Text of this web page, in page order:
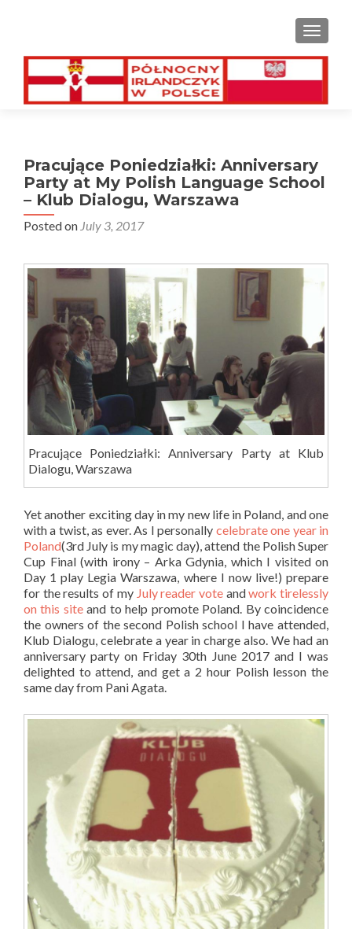
Pracujące Poniedziałki: Anniversary
Party at My Polish Language School
– Klub Dialogu, Warszawa
Posted on July 3, 2017
Pracujące Poniedziałki: Anniversary Party at Klub
Dialogu, Warszawa
Yet another exciting day in my new life in Poland, and one
with a twist, as ever. As I personally celebrate one year in
Poland(3rd July is my magic day), attend the Polish Super
Cup Final (with irony – Arka Gdynia, which I visited on
Day 1 play Legia Warszawa, where I now live!) prepare
for the results of my July reader voteandwork tirelessly
on this siteand to help promote Poland. By coincidence
the owners of the second Polish school I have attended,
Klub Dialogu, celebrate a year in charge also. We had an
anniversary party on Friday 30th June 2017 and I was
delighted to attend, and get a 2 hour Polish lesson the
same day from Pani Agata.